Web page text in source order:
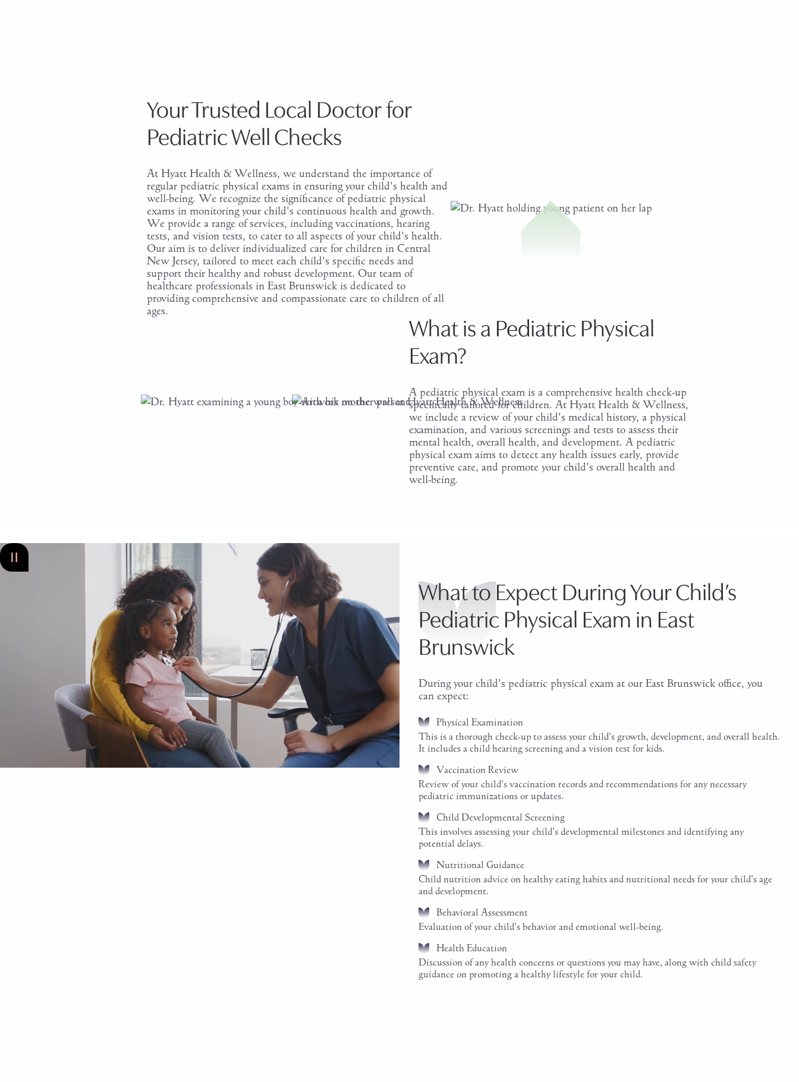
Your Trusted Local Doctor for
Pediatric Well Checks
At Hyatt Health & Wellness, we understand the importance of
regular pediatric physical exams in ensuring your child's health and
well-being. We recognize the significance of pediatric physical
exams in monitoring your child's continuous health and growth.
We provide a range of services, including vaccinations, hearing
tests, and vision tests, to cater to all aspects of your child's health.
Our aim is to deliver individualized care for children in Central
New Jersey, tailored to meet each child's specific needs and
support their healthy and robust development. Our team of
healthcare professionals in East Brunswick is dedicated to
providing comprehensive and compassionate care to children of all
ages.
What is a Pediatric Physical
Exam?
A pediatric physical exam is a comprehensive health check-up
specifically tailored for children. At Hyatt Health & Wellness,
we include a review of your child's medical history, a physical
examination, and various screenings and tests to assess their
mental health, overall health, and development. A pediatric
physical exam aims to detect any health issues early, provide
preventive care, and promote your child's overall health and
well-being.
What to Expect During Your Child’s
Pediatric Physical Exam in East
Brunswick
During your child's pediatric physical exam at our East Brunswick office, you
can expect:
Physical Examination
This is a thorough check-up to assess your child's growth, development, and overall health.
It includes a child hearing screening and a vision test for kids.
Vaccination Review
Review of your child's vaccination records and recommendations for any necessary
pediatric immunizations or updates.
Child Developmental Screening
This involves assessing your child's developmental milestones and identifying any
potential delays.
Nutritional Guidance
Child nutrition advice on healthy eating habits and nutritional needs for your child's age
and development.
Behavioral Assessment
Evaluation of your child's behavior and emotional well-being.
Health Education
Discussion of any health concerns or questions you may have, along with child safety
guidance on promoting a healthy lifestyle for your child.